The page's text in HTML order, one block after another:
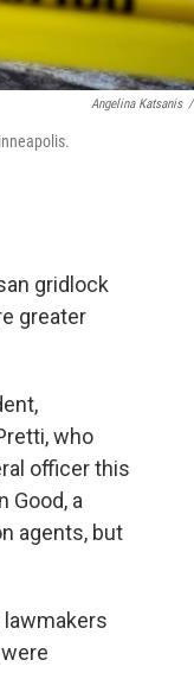
Angelina Katsanis /
gridlock
greater
who
officer this
Good, a
agents, but